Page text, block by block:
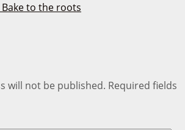
will not be published. Required fields